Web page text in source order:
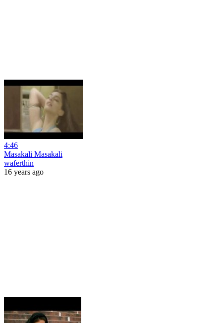
4:46
Masakali Masakali
waferthin
16 years ago